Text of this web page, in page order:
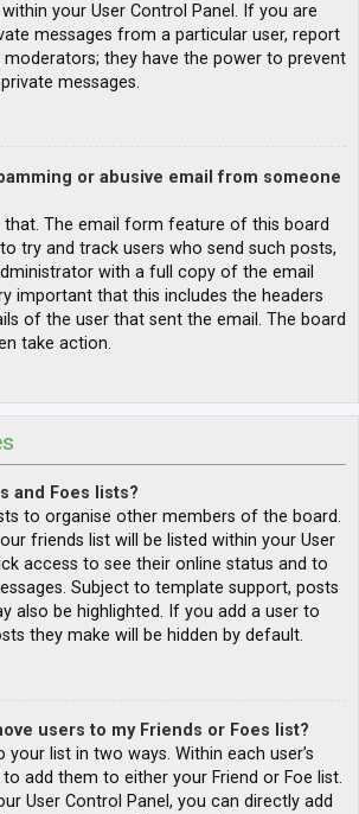
your User Control Panel. If you are
messages from a particular user, report
they have the power to prevent
messages.
or abusive email from someone
that. The email form feature of this board
try and track users who send such posts,
with a full copy of the email
important that this includes the headers
of the user that sent the email. The board
take action.
and Foes lists?
to organise other members of the board.
friends list will be listed within your User
access to see their online status and to
Subject to template support, posts
also be highlighted. If you add a user to
they make will be hidden by default.
users to my Friends or Foes list?
list in two ways. Within each user’s
add them to either your Friend or Foe list.
User Control Panel, you can directly add